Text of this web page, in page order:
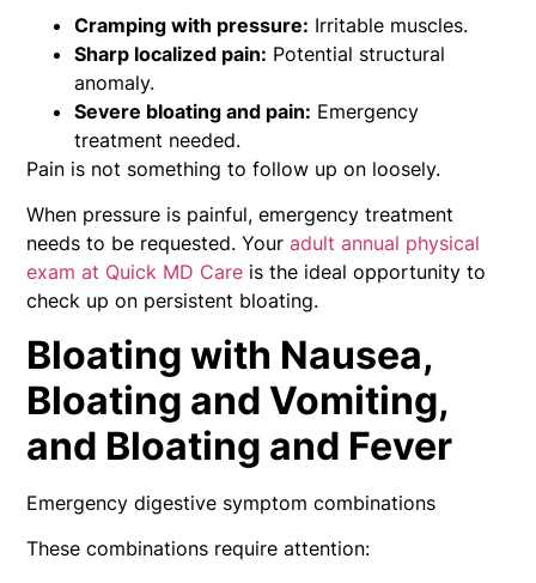
Cramping with pressure: Irritable muscles.
Sharp localized pain: Potential structural
anomaly.
Severe bloating and pain: Emergency
treatment needed.
Pain is not something to follow up on loosely.
When pressure is painful, emergency treatment
needs to be requested. Your adult annual physical
exam at Quick MD Care is the ideal opportunity to
check up on persistent bloating.
Bloating with Nausea,
Bloating and Vomiting,
and Bloating and Fever
Emergency digestive symptom combinations
These combinations require attention: